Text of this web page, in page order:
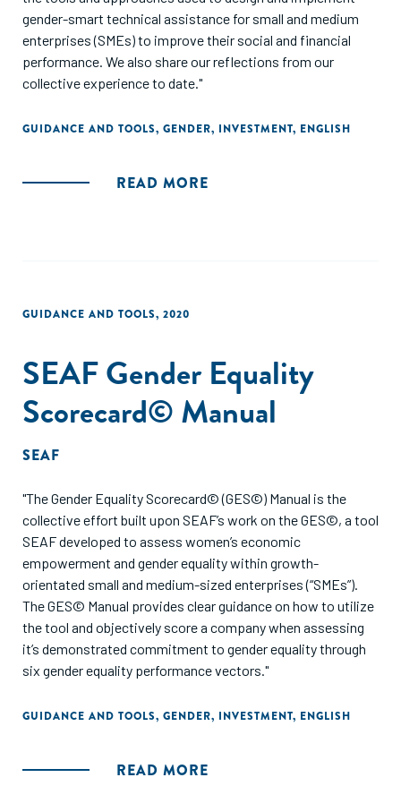
gender-smart technical assistance for small and medium
enterprises (SMEs) to improve their social and financial
performance. We also share our reflections from our
collective experience to date."
GUIDANCE AND TOOLS, GENDER, INVESTMENT, ENGLISH
READ MORE
GUIDANCE AND TOOLS, 2020
SEAF Gender Equality
Scorecard© Manual
SEAF
"The Gender Equality Scorecard© (GES©) Manual is the
collective effort built upon SEAF’s work on the GES©, a tool
SEAF developed to assess women’s economic
empowerment and gender equality within growth-
orientated small and medium-sized enterprises (“SMEs”).
The GES© Manual provides clear guidance on how to utilize
the tool and objectively score a company when assessing
it’s demonstrated commitment to gender equality through
six gender equality performance vectors."
GUIDANCE AND TOOLS, GENDER, INVESTMENT, ENGLISH
READ MORE